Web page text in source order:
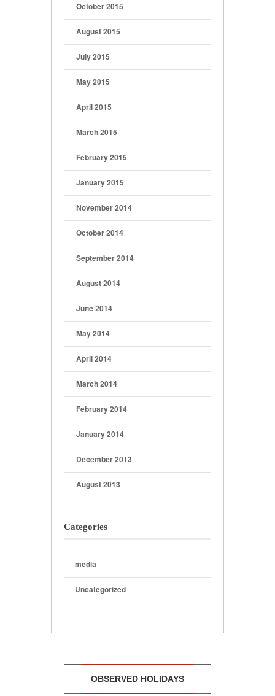
October 2015
August 2015
July 2015
May 2015
April 2015
March 2015
February 2015
January 2015
November 2014
October 2014
September 2014
August 2014
June 2014
May 2014
April 2014
March 2014
February 2014
January 2014
December 2013
August 2013
Categories
media
Uncategorized
OBSERVED HOLIDAYS